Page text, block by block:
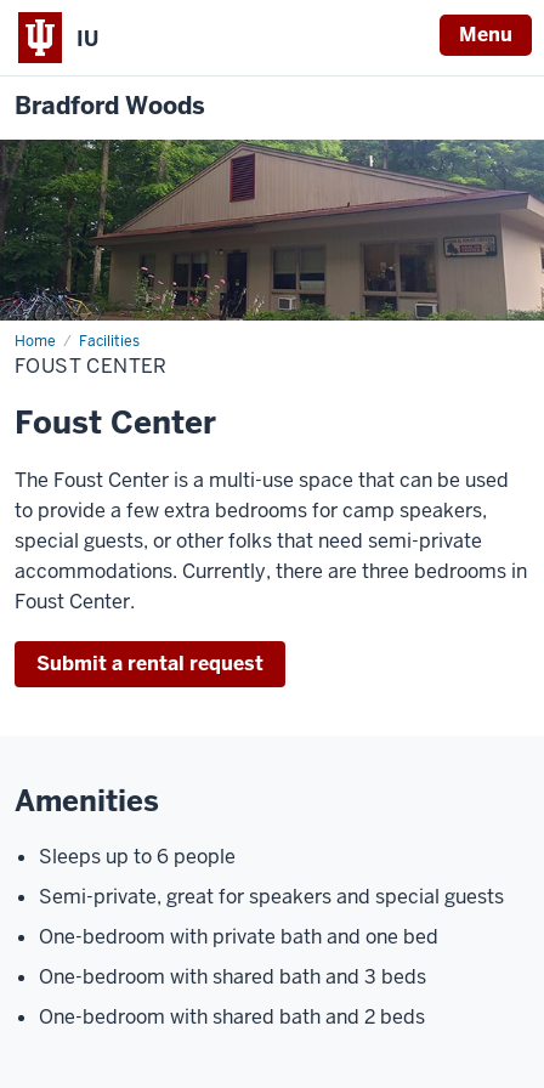
IU Menu
Bradford Woods
Home Facilities
Foust
Center
FOUST CENTER
Foust Center
The Foust Center is a multi-use space that can be used
to provide a few extra bedrooms for camp speakers,
special guests, or other folks that need semi-private
accommodations. Currently, there are three bedrooms in
Foust Center.
Submit a rental request
Amenities
Sleeps up to 6 people
Semi-private, great for speakers and special guests
One-bedroom with private bath and one bed
One-bedroom with shared bath and 3 beds
One-bedroom with shared bath and 2 beds